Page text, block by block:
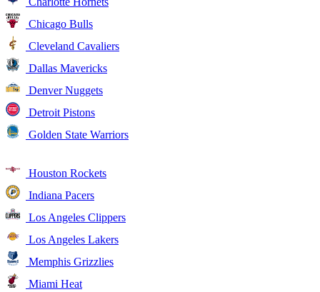
Chicago Bulls
Cleveland Cavaliers
Dallas Mavericks
Denver Nuggets
Detroit Pistons
Golden State Warriors
Houston Rockets
Indiana Pacers
Los Angeles Clippers
Los Angeles Lakers
Memphis Grizzlies
Miami Heat